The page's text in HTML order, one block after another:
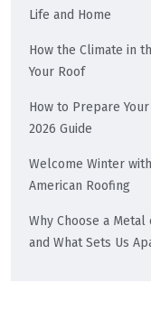
Life and Home
How the Climate in
Your Roof
How to Prepare
2026 Guide
Welcome Winter
American Roofing
Why Choose a Metal
and What Sets Us